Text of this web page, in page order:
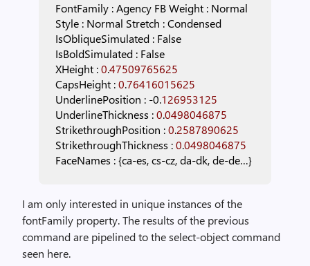
FontFamily :Agency FBWeight : Normal
Style : Normal Stretch :Condensed
IsObliqueSimulated : False
IsBoldSimulated : False
XHeight :0.47509765625
CapsHeight :0.76416015625
UnderlinePosition : -0.126953125
UnderlineThickness :0.0498046875
StrikethroughPosition :0.2587890625
StrikethroughThickness :0.0498046875
FaceNames :{ca-es,cs-cz,da-dk,de-de…}
I am only interested in unique instances of the
fontFamily property. The results of the previous
command are pipelined to the select-object command
seen here.